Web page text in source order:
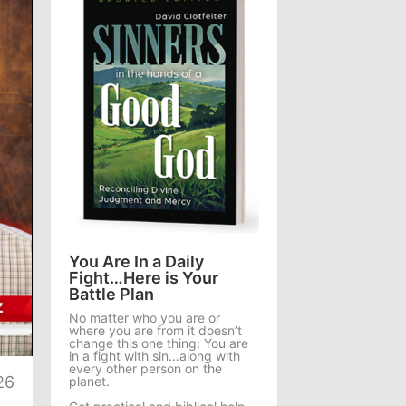
You Are In a Daily
Fight…Here is Your
Battle Plan
No matter who you are or
where you are from it doesn’t
change this one thing: You are
in a fight with sin…along with
every other person on the
planet.